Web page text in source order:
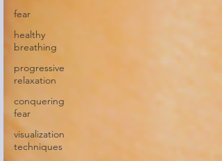
fear
healthy
breathing
progressive
relaxation
conquering
fear
visualization
techniques